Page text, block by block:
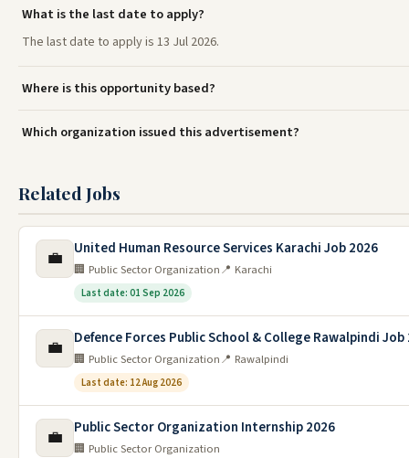
What is the last date to apply?
The last date to apply is 13 Jul 2026.
Where is this opportunity based?
Which organization issued this advertisement?
Related Jobs
💼 United Human Resource Services Karachi Job 2026
🏢 Public Sector Organization📍 Karachi
Last date: 01 Sep 2026
💼 Defence Forces Public School & College Rawalpindi Job
🏢 Public Sector Organization📍 Rawalpindi
Last date: 12 Aug 2026
💼 Public Sector Organization Internship 2026
🏢 Public Sector Organization